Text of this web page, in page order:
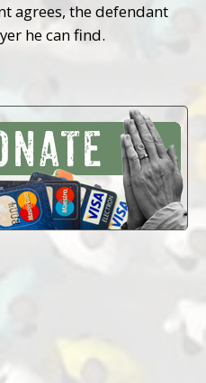
agrees, the defendant
he can find.